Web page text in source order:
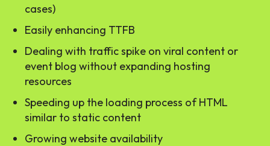
cases)
Easily enhancing TTFB
Dealing with traffic spike on viral content or
event blog without expanding hosting
resources
Speeding up the loading process of HTML
similar to static content
Growing website availability